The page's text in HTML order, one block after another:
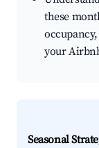
these
your
Seasonal